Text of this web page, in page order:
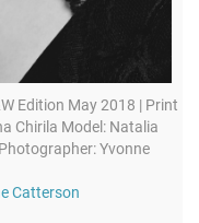
Edition May 2018 | Print
Chirila Model: Natalia
Yvonne
Catterson